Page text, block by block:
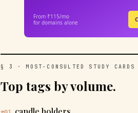
From ₹115/mo
for domains alone
§ 3 · MOST-CONSULTED STUDY CARDS
Top tags by volume.